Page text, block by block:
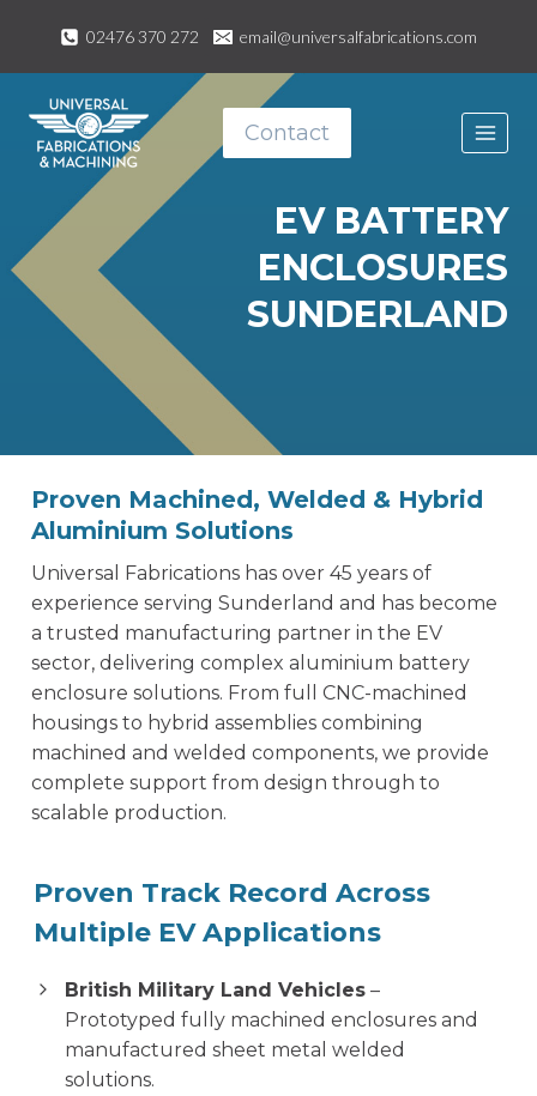
content
02476 370 272 email@universalfabrications.com
Contact
EV BATTERY
ENCLOSURES
SUNDERLAND
Proven Machined, Welded & Hybrid
Aluminium Solutions
Universal Fabrications has over 45 years of
experience serving Sunderland and has become
a trusted manufacturing partner in the EV
sector, delivering complex aluminium battery
enclosure solutions. From full CNC-machined
housings to hybrid assemblies combining
machined and welded components, we provide
complete support from design through to
scalable production.
Proven Track Record Across
Multiple EV Applications
British Military Land Vehicles –
Prototyped fully machined enclosures and
manufactured sheet metal welded
solutions.